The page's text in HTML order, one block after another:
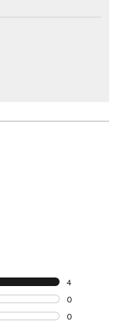
4
4 reviews with 5
0
0 reviews with 4
0